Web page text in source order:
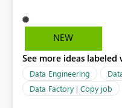
dynamic values such as
batch ID — and have
Factory today. Reference:
https://
factory/concepts-
and-use-annotations-and-
NEW
See more ideas labeled
Data Engineering
Data Factory | Copy job